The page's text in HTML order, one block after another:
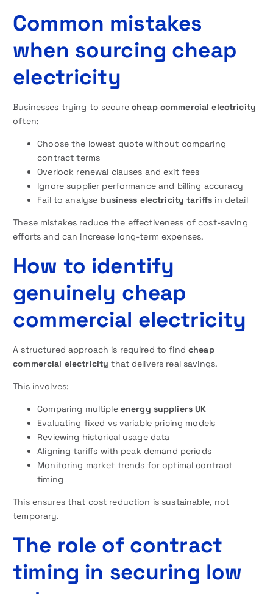
Common mistakes
when sourcing cheap
electricity
Businesses trying to securecheap commercial electricity
often:
Choose the lowest quote without comparing
contract terms
Overlook renewal clauses and exit fees
Ignore supplier performance and billing accuracy
Fail to analyse business electricity tariffs in detail
These mistakes reduce the effectiveness of cost-saving
efforts and can increase long-term expenses.
How to identify
genuinely cheap
commercial electricity
A structured approach is required to findcheap
commercial electricity that delivers real savings.
This involves:
Comparing multiple energy suppliers UK
Evaluating fixed vs variable pricing models
Reviewing historical usage data
Aligning tariffs with peak demand periods
Monitoring market trends for optimal contract
timing
This ensures that cost reduction is sustainable, not
temporary.
The role of contract
timing in securing low